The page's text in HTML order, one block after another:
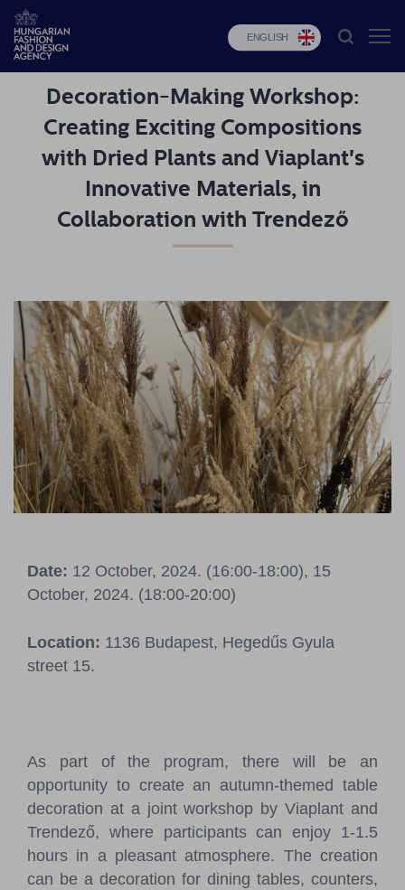
ENGLISH
HFDA
Fashion
programs
Design
programs
Applications
News
Pressroom
Contact
BCEFW360DBPHFDASPOT
Decoration-Making Workshop:
Creating Exciting Compositions
with Dried Plants and Viaplant's
Innovative Materials, in
Collaboration with Trendező
Date: 12 October, 2024. (16:00-18:00), 15
October, 2024. (18:00-20:00)
Location: 1136 Budapest, Hegedűs Gyula
street 15.
As part of the program, there will be an
opportunity to create an autumn-themed table
decoration at a joint workshop by Viaplant and
Trendező, where participants can enjoy 1-1.5
hours in a pleasant atmosphere. The creation
can be a decoration for dining tables, counters,